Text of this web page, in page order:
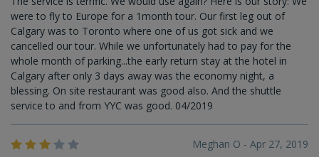
were to fly to Europe for a 1month tour. Our first leg out of
Calgary was to Toronto where one of us got sick and we
cancelled our tour. While we unfortunately had to pay for the
whole month of parking...the early return stay at the hotel in
Calgary after only 3 days away was the economy night, a
blessing. On site restaurant was good also. And the shuttle
service to and from YYC was good. 04/2019
Meghan O - Apr 27, 2019